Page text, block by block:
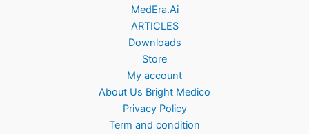
MedEra.Ai
ARTICLES
Downloads
Store
My account
About Us Bright Medico
Privacy Policy
Term and condition